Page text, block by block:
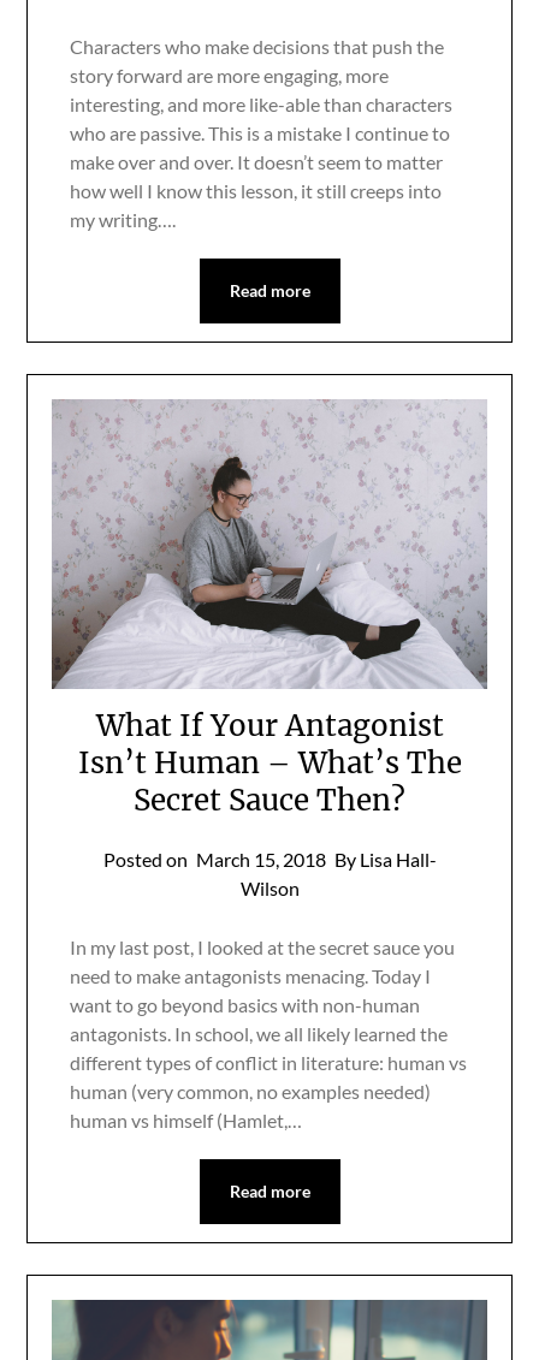
Characters who make decisions that push the
story forward are more engaging, more
interesting, and more like-able than characters
who are passive. This is a mistake I continue to
make over and over. It doesn’t seem to matter
how well I know this lesson, it still creeps into
my writing….
Read more
What If Your Antagonist
Isn’t Human – What’s The
Secret Sauce Then?
Posted on March 15, 2018 By Lisa Hall-
Wilson
In my last post, I looked at the secret sauce you
need to make antagonists menacing. Today I
want to go beyond basics with non-human
antagonists. In school, we all likely learned the
different types of conflict in literature: human vs
human (very common, no examples needed)
human vs himself (Hamlet,…
Read more